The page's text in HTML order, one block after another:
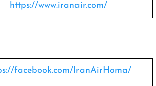
https://www.iranair.com/
facebook.com/IranAirHoma/